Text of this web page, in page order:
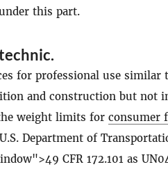
this part.
.
for professional use similar
and construction but not
weight limits for consumer
Department of
CFR 172.101 as